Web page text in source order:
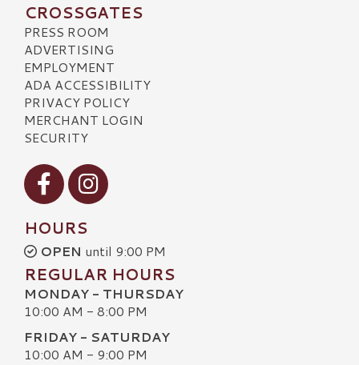
CROSSGATES
PRESS ROOM
ADVERTISING
EMPLOYMENT
ADA ACCESSIBILITY
PRIVACY POLICY
MERCHANT LOGIN
SECURITY
Visit our Facebook
Visit our Instagram
HOURS
OPEN until 9:00 PM
REGULAR HOURS
MONDAY - THURSDAY
10:00 AM - 8:00 PM
FRIDAY - SATURDAY
10:00 AM - 9:00 PM